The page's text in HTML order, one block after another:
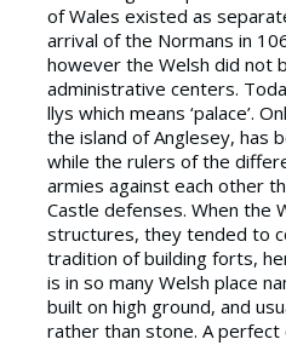
of Wales existed as
arrival of the Normans in
however the Welsh did not
administrative centers.
llys which means ‘palace’.
the island of Anglesey, has
while the rulers of the
armies against each other
Castle defenses. When the
structures, they tended to
tradition of building forts,
is in so many Welsh place
built on high ground, and
rather than stone. A perfect